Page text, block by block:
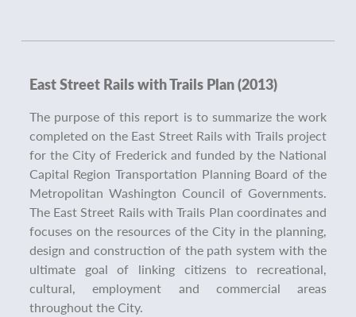
East Street Rails with Trails Plan (2013)
The purpose of this report is to summarize the work
completed on the East Street Rails with Trails project
for the City of Frederick and funded by the National
Capital Region Transportation Planning Board of the
Metropolitan Washington Council of Governments.
The East Street Rails with Trails Plan coordinates and
focuses on the resources of the City in the planning,
design and construction of the path system with the
ultimate goal of linking citizens to recreational,
cultural, employment and commercial areas
throughout the City.